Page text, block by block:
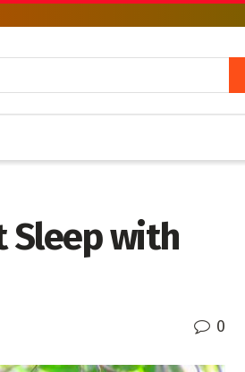
Sleep with
0